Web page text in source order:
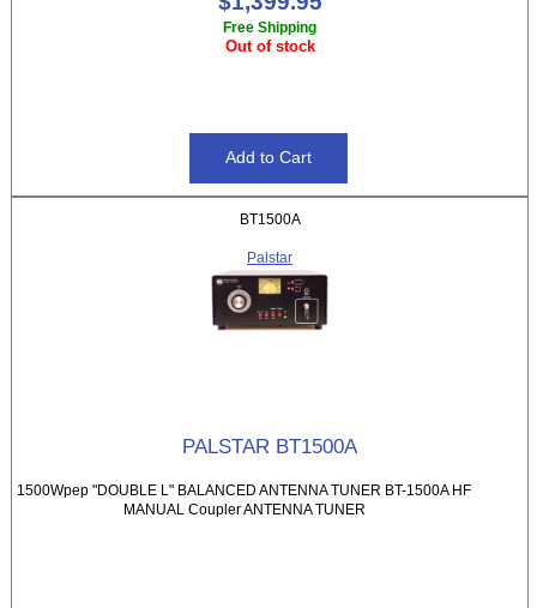
Free Shipping
Out of stock
BT1500A
Palstar
PALSTAR BT1500A
1500Wpep "DOUBLE L" BALANCED ANTENNA TUNER BT-1500A HF
MANUAL Coupler ANTENNA TUNER